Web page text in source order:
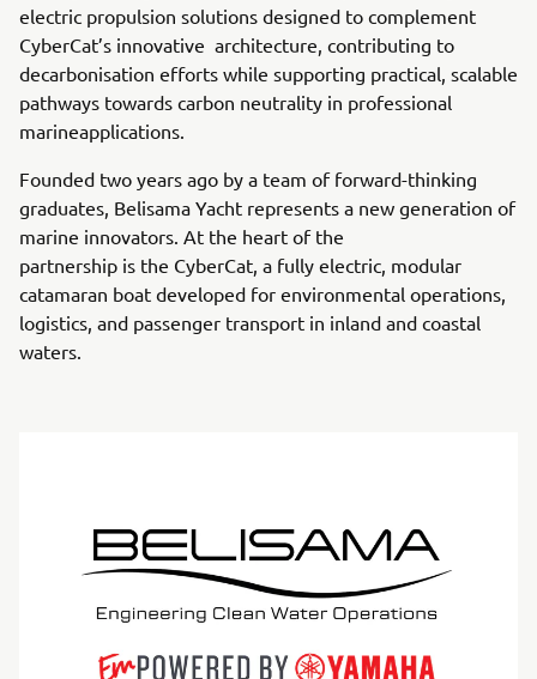
electric propulsion solutions designed to complement
CyberCat’s innovative architecture, contributing to
decarbonisation efforts while supporting practical, scalable
pathways towards carbon neutrality in professional
marineapplications.
Founded two years ago by a team of forward-thinking
graduates, Belisama Yacht represents a new generation of
marine innovators. At the heart of the
partnership is the CyberCat, a fully electric, modular
catamaran boat developed for environmental operations,
logistics, and passenger transport in inland and coastal
waters.